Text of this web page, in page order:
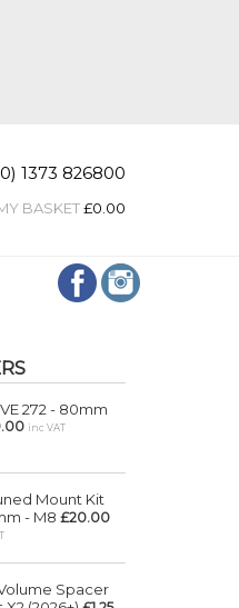
1373 826800
BASKET£0.00
272 - 80mm
inc VAT
Mount Kit
- M8 £20.00
Spacer